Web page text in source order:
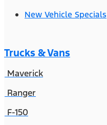
New Vehicle Specials
Trucks & Vans
Maverick
Ranger
F-150